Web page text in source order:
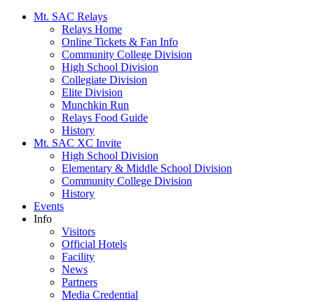
Mt. SAC Relays
Relays Home
Online Tickets & Fan Info
Community College Division
High School Division
Collegiate Division
Elite Division
Munchkin Run
Relays Food Guide
History
Mt. SAC XC Invite
High School Division
Elementary & Middle School Division
Community College Division
History
Events
Info
Visitors
Official Hotels
Facility
News
Partners
Media Credential